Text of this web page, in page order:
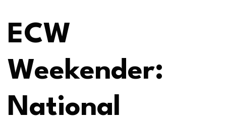
ECW
Weekender:
National